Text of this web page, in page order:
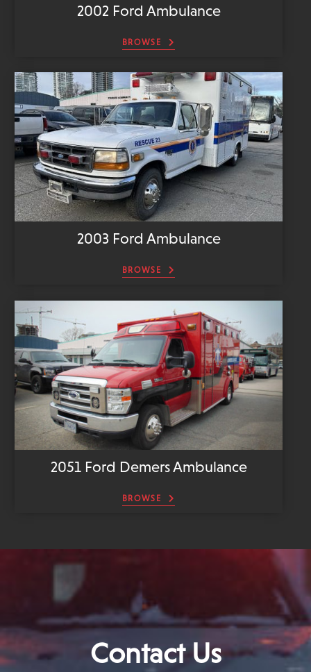
2002 Ford Ambulance
BROWSE
2003 Ford Ambulance
BROWSE
2051 Ford Demers Ambulance
BROWSE
Contact Us